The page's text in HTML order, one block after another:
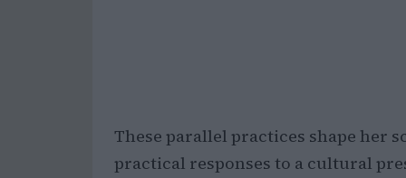
These parallel practices shape her
practical responses to a cultural